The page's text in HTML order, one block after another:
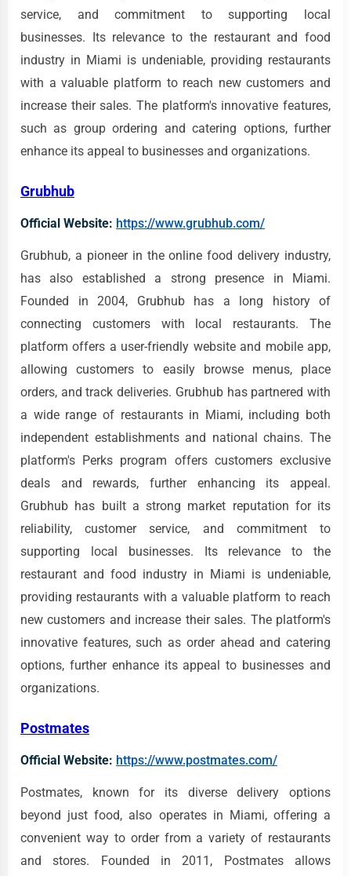
service, and commitment to supporting local
businesses. Its relevance to the restaurant and food
industry in Miami is undeniable, providing restaurants
with a valuable platform to reach new customers and
increase their sales. The platform's innovative features,
such as group ordering and catering options, further
enhance its appeal to businesses and organizations.
Grubhub
Official Website: https://www.grubhub.com/
Grubhub, a pioneer in the online food delivery industry,
has also established a strong presence in Miami.
Founded in 2004, Grubhub has a long history of
connecting customers with local restaurants. The
platform offers a user-friendly website and mobile app,
allowing customers to easily browse menus, place
orders, and track deliveries. Grubhub has partnered with
a wide range of restaurants in Miami, including both
independent establishments and national chains. The
platform's Perks program offers customers exclusive
deals and rewards, further enhancing its appeal.
Grubhub has built a strong market reputation for its
reliability, customer service, and commitment to
supporting local businesses. Its relevance to the
restaurant and food industry in Miami is undeniable,
providing restaurants with a valuable platform to reach
new customers and increase their sales. The platform's
innovative features, such as order ahead and catering
options, further enhance its appeal to businesses and
organizations.
Postmates
Official Website: https://www.postmates.com/
Postmates, known for its diverse delivery options
beyond just food, also operates in Miami, offering a
convenient way to order from a variety of restaurants
and stores. Founded in 2011, Postmates allows